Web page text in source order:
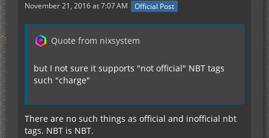
November 21, 2016 at 7:07 AM Official Post
Quote from nixsystem
but I not sure it supports "not official" NBT tags
such "charge"
There are no such things as official and inofficial nbt
tags. NBT is NBT.